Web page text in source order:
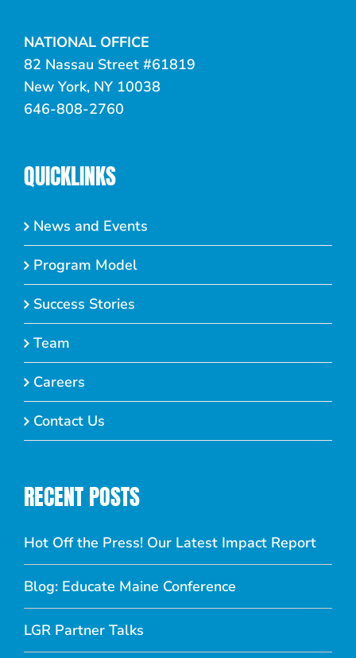
NATIONAL OFFICE
82 Nassau Street #61819
New York, NY 10038
646-808-2760
QUICKLINKS
News and Events
Program Model
Success Stories
Team
Careers
Contact Us
RECENT POSTS
Hot Off the Press! Our Latest Impact Report
Blog: Educate Maine Conference
LGR Partner Talks